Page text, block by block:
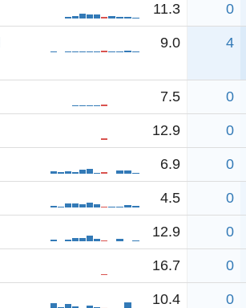
11.3 0
9.0 4
7.5 0
12.9 0
6.9 0
4.5 0
12.9 0
16.7 0
10.4 0